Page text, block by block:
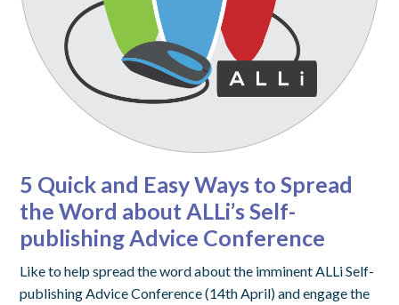
5 Quick and Easy Ways to Spread
the Word about ALLi’s Self-
publishing Advice Conference
Like to help spread the word about the imminent ALLi Self-
publishing Advice Conference (14th April) and engage the